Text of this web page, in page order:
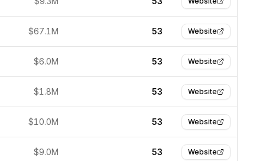
$67.1M 53 Website
$6.0M 53 Website
$1.8M 53 Website
$10.0M 53 Website
$9.0M 53 Website